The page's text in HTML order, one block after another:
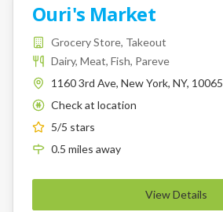
Ouri's Market
Grocery Store, Takeout
Dairy, Meat, Fish, Pareve
1160 3rd Ave, New York, NY, 10065
K
Check at location
5/5 stars
0.5 miles away
View Details